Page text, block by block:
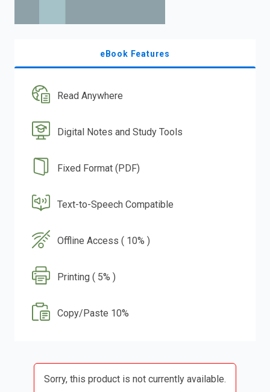
eBook Features
Read Anywhere
Digital Notes and Study Tools
Fixed Format (PDF)
Text-to-Speech Compatible
Offline Access ( 10% )
Printing ( 5% )
Copy/Paste 10%
Sorry, this product is not currently available.